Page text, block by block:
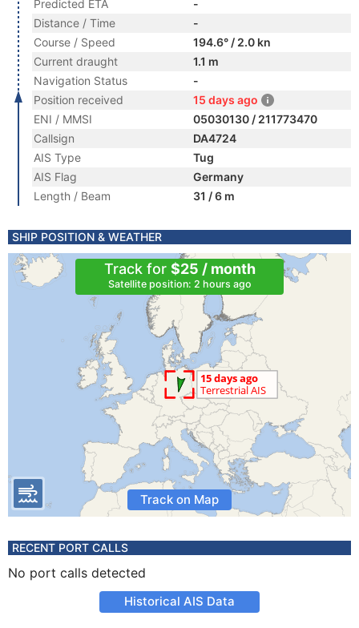
Predicted ETA
-
Distance / Time
-
Course / Speed
194.6° / 2.0 kn
Current draught
1.1 m
Navigation Status
-
Position received
15 days ago
ENI / MMSI
05030130 / 211773470
Callsign
DA4724
AIS Type
Tug
AIS Flag
Germany
Length / Beam
31 / 6 m
SHIP POSITION & WEATHER
Track for $25 / month
Satellite position: 2 hours ago
Track on Map
RECENT PORT CALLS
No port calls detected
Historical AIS Data